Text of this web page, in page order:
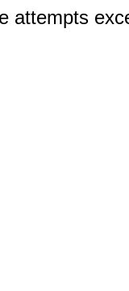
attempts